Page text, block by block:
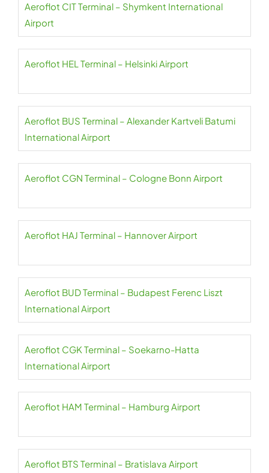
Aeroflot CIT Terminal – Shymkent International
Airport
Aeroflot HEL Terminal – Helsinki Airport
Aeroflot BUS Terminal – Alexander Kartveli Batumi
International Airport
Aeroflot CGN Terminal – Cologne Bonn Airport
Aeroflot HAJ Terminal – Hannover Airport
Aeroflot BUD Terminal – Budapest Ferenc Liszt
International Airport
Aeroflot CGK Terminal – Soekarno-Hatta
International Airport
Aeroflot HAM Terminal – Hamburg Airport
Aeroflot BTS Terminal – Bratislava Airport